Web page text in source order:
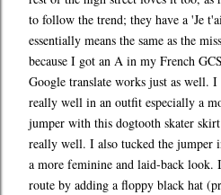
to follow the trend; they have a 'Je
essentially means the same as the
because I got an A in my French
Google translate works just as well.
really well in an outfit especially a
jumper with this dogtooth skater
really well. I also tucked the jumper
a more feminine and laid-back look.
route by adding a floppy black hat